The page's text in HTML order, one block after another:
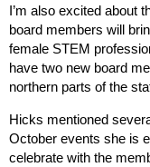
I’m also excited about
board members will
female STEM
have two new board
northern parts of the
Hicks mentioned
October events she is
celebrate with the